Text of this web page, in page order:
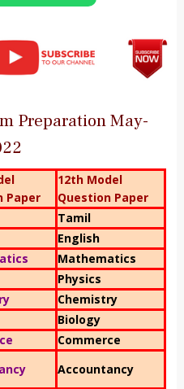
Preparation May-
Paper
12th Model
Question Paper
Tamil
English
Mathematics
Physics
Chemistry
Biology
Commerce
Accountancy